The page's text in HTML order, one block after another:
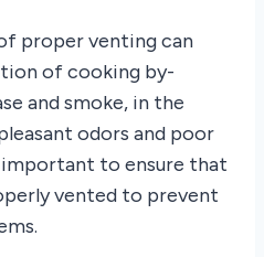
proper venting can
of cooking by-
and smoke, in the
odors and poor
to ensure that
vented to prevent